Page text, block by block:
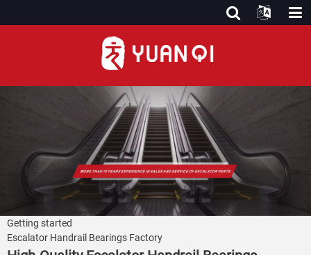
Getting started
Escalator Handrail Bearings Factory